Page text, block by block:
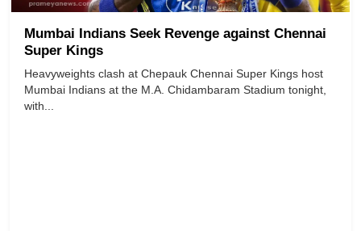
Mumbai Indians Seek Revenge against Chennai
Super Kings
Heavyweights clash at Chepauk Chennai Super Kings host
Mumbai Indians at the M.A. Chidambaram Stadium tonight,
with...